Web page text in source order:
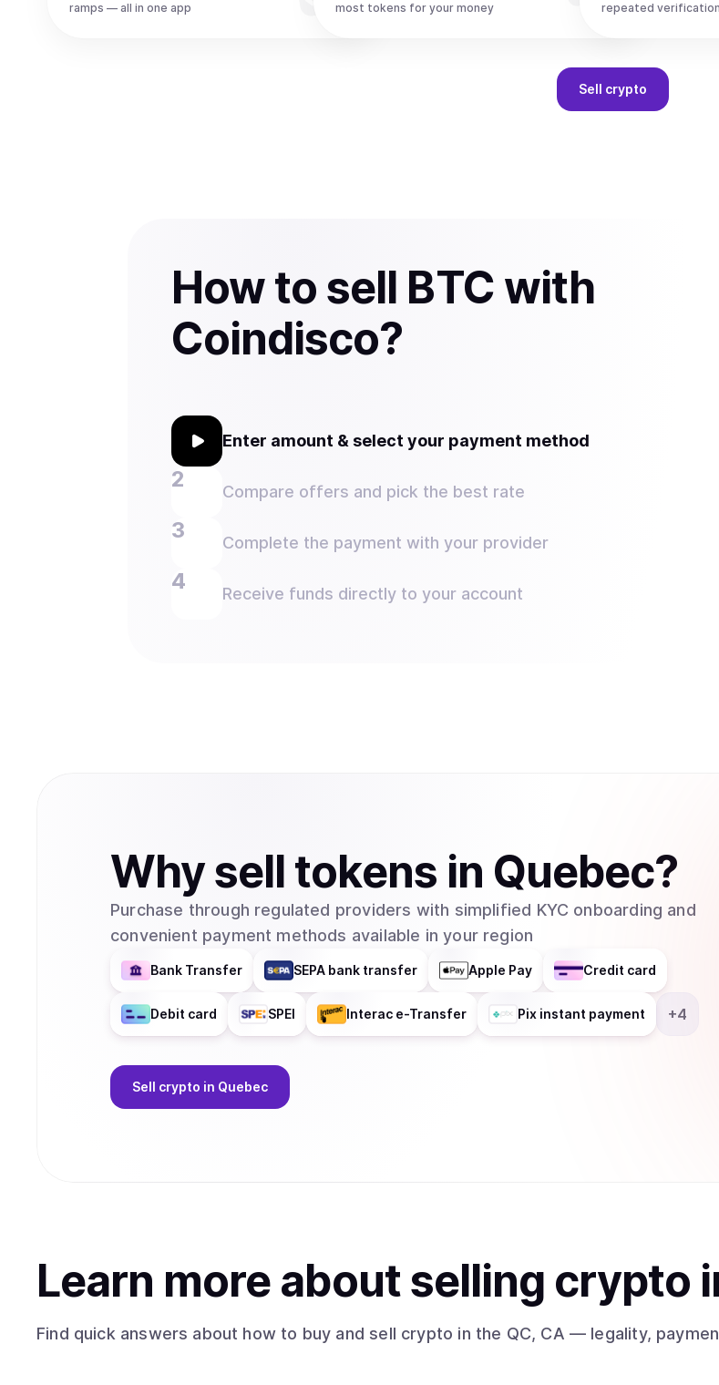
ramps — all in one app
most tokens for your money
repeated
Sell crypto
How to sell BTC with
Coindisco?
Enter amount & select your payment method
Compare offers and pick the best rate
Complete the payment with your provider
Receive funds directly to your account
Whysell tokens in Quebec?
Purchase through regulated providers with simplified KYC onboarding and
convenient payment methods available in your region
Bank Transfer SEPA bank transfer Apple Pay Credit card
Debit card SPEI Interac e-Transfer Pix instant payment +4
Sell crypto in Quebec
Learn more aboutselling crypto
Find quick answers about how to buy and sell crypto in the QC, CA — legality,